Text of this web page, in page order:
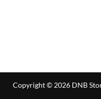
Copyright © 2026 DNB